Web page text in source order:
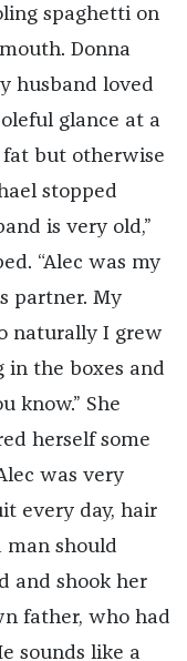
spaghetti on
Donna
husband loved
glance at a
but otherwise
stopped
is very old,”
“Alec was my
partner. My
naturally I grew
in the boxes and
know.” She
herself some
was very
every day, hair
man should
and shook her
father, who had
sounds like a